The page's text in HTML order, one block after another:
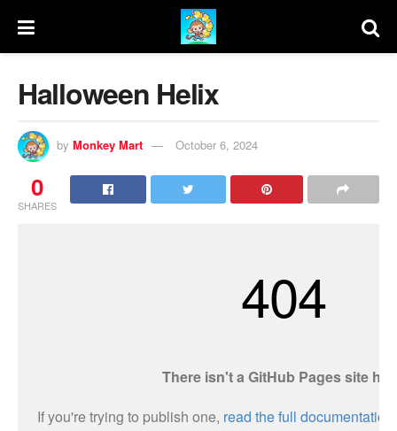
Halloween Helix
by Monkey Mart October 6, 2024
0
SHARES